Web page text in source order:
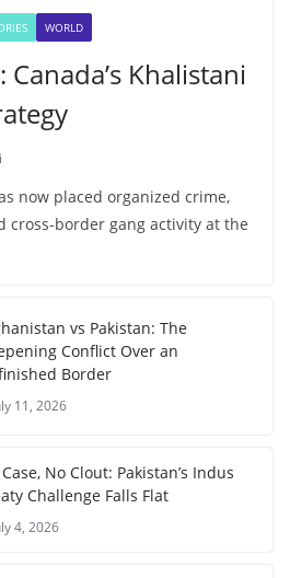
WORLD
Khalistani
now placed organized crime,
cross-border gang activity at the
vs Pakistan: The
Conflict Over an
Border
11, 2026
No Clout: Pakistan’s Indus
Challenge Falls Flat
4, 2026